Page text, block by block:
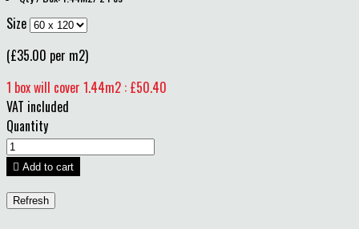
Size
(£35.00 per m2)
1 box will cover 1.44m2 : £50.40
VAT included
Quantity
 Add to cart